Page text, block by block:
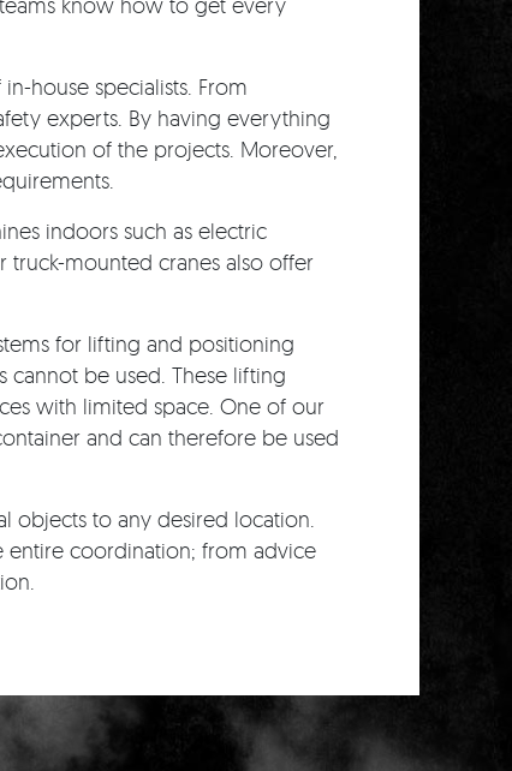
house specialists. From
experts. By having everything
of the projects. Moreover,
indoors such as electric
truck-mounted cranes also offer
for lifting and positioning
cannot be used. These lifting
with limited space. One of our
and can therefore be used
objects to any desired location.
entire coordination; from advice